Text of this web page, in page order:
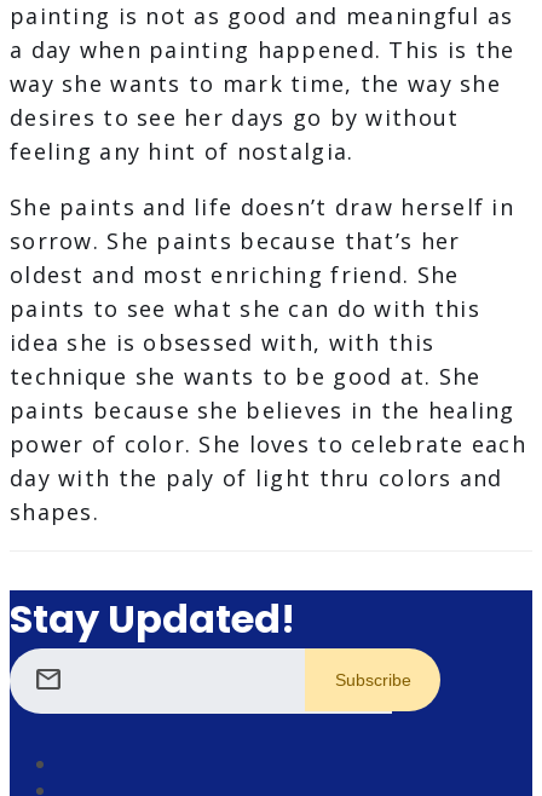
painting is not as good and meaningful as
a day when painting happened. This is the
way she wants to mark time, the way she
desires to see her days go by without
feeling any hint of nostalgia.
She paints and life doesn’t draw herself in
sorrow. She paints because that’s her
oldest and most enriching friend. She
paints to see what she can do with this
idea she is obsessed with, with this
technique she wants to be good at. She
paints because she believes in the healing
power of color. She loves to celebrate each
day with the paly of light thru colors and
shapes.
Stay Updated!
mail